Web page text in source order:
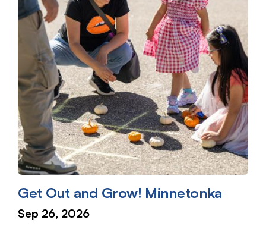
Get Out and Grow! Minnetonka
Sep 26, 2026